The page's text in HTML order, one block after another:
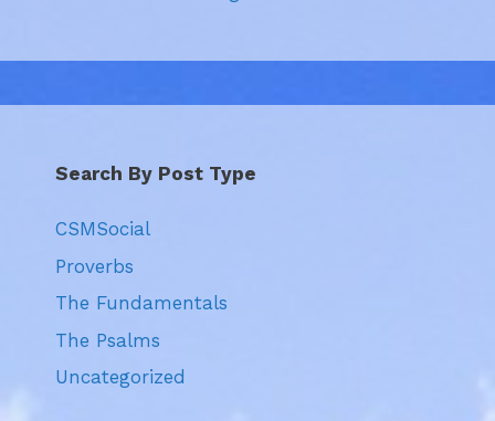
Search By Post Type
CSMSocial
Proverbs
The Fundamentals
The Psalms
Uncategorized